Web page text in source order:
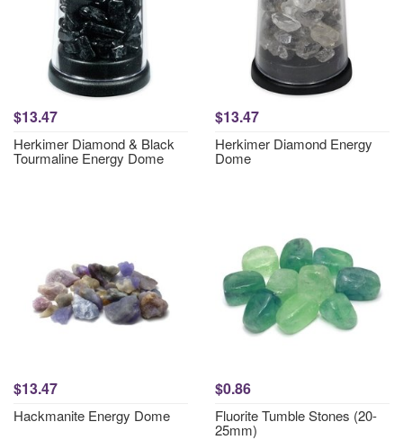
$13.47
Herkimer Diamond & Black
Tourmaline Energy Dome
$13.47
Herkimer Diamond Energy
Dome
$13.47
Hackmanite Energy Dome
$0.86
Fluorite Tumble Stones (20-
25mm)